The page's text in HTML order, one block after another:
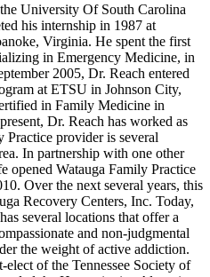
University Of South Carolina
his internship in 1987 at
Virginia. He spent the first
in Emergency Medicine, in
2005, Dr. Reach entered
at ETSU in Johnson City,
in Family Medicine in
Dr. Reach has worked as
provider is several
In partnership with one other
opened Watauga Family Practice
Over the next several years, this
Recovery Centers, Inc. Today,
several locations that offer a
and non-judgmental
the weight of active addiction.
of the Tennessee Society of